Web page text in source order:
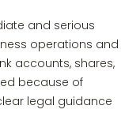
and serious
operations and
accounts, shares,
because of
legal guidance